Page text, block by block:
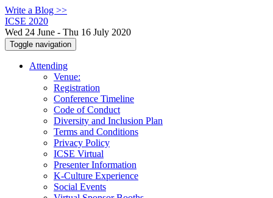
Write a Blog >>
ICSE 2020
Wed 24 June - Thu 16 July 2020
Toggle navigation
Attending
Venue:
Registration
Conference Timeline
Code of Conduct
Diversity and Inclusion Plan
Terms and Conditions
Privacy Policy
ICSE Virtual
Presenter Information
K-Culture Experience
Social Events